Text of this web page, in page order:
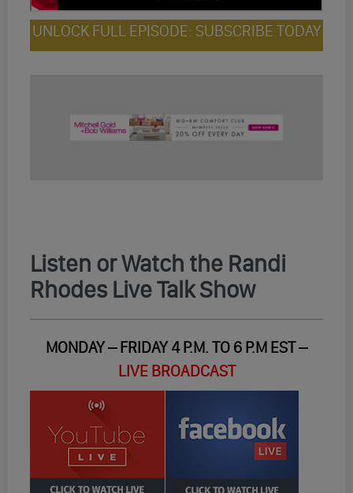
UNLOCK FULL EPISODE: SUBSCRIBE TODAY
Listen or Watch the Randi
Rhodes Live Talk Show
MONDAY – FRIDAY 4 P.M. TO 6 P.M EST –
LIVE BROADCAST